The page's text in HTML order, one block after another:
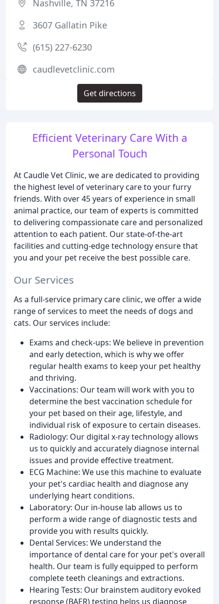
Efficient Veterinary Care With a
Personal Touch
At Caudle Vet Clinic, we are dedicated to providing
the highest level of veterinary care to your furry
friends. With over 45 years of experience in small
animal practice, our team of experts is committed
to delivering compassionate care and personalized
attention to each patient. Our state-of-the-art
facilities and cutting-edge technology ensure that
you and your pet receive the best possible care.
Our Services
As a full-service primary care clinic, we offer a wide
range of services to meet the needs of dogs and
cats. Our services include:
Exams and check-ups: We believe in prevention
and early detection, which is why we offer
regular health exams to keep your pet healthy
and thriving.
Vaccinations: Our team will work with you to
determine the best vaccination schedule for
your pet based on their age, lifestyle, and
individual risk of exposure to certain diseases.
Radiology: Our digital x-ray technology allows
us to quickly and accurately diagnose internal
issues and provide effective treatment.
ECG Machine: We use this machine to evaluate
your pet's cardiac health and diagnose any
underlying heart conditions.
Laboratory: Our in-house lab allows us to
perform a wide range of diagnostic tests and
provide you with results quickly.
Dental Services: We understand the
importance of dental care for your pet's overall
health. Our team is fully equipped to perform
complete teeth cleanings and extractions.
Hearing Tests: Our brainstem auditory evoked
response (BAER) testing helps us diagnose
Nashville, TN 37216
3607 Gallatin Pike
(615) 227-6230
caudlevetclinic.com
Get directions